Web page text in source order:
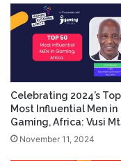
Celebrating 2024’s
Most Influential Men in
Gaming, Africa: Vusi
November 11, 2024